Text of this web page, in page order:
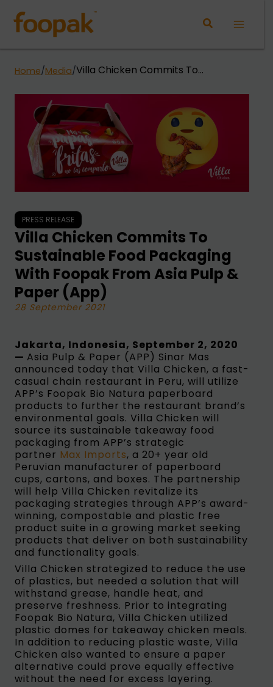
content
Home/Media/Villa Chicken Commits To
Foopak From Asia Pulp & Paper
(App)
PRESS RELEASE
Villa Chicken Commits To
Sustainable Food Packaging
With Foopak From Asia Pulp &
Paper (App)
28 September 2021
Jakarta, Indonesia, September 2, 2020
— Asia Pulp & Paper (APP) Sinar Mas
announced today that Villa Chicken, a fast-
casual chain restaurant in Peru, will utilize
APP’s Foopak Bio Natura paperboard
products to further the restaurant brand’s
environmental goals. Villa Chicken will
source its sustainable takeaway food
packaging from APP’s strategic
partner Max Imports, a 20+ year old
Peruvian manufacturer of paperboard
cups, cartons, and boxes. The partnership
will help Villa Chicken revitalize its
packaging strategies through APP’s award-
winning, compostable and plastic free
product suite in a growing market seeking
products that deliver on both sustainability
and functionality goals.
Villa Chicken strategized to reduce the use
of plastics, but needed a solution that will
withstand grease, handle heat, and
preserve freshness. Prior to integrating
Foopak Bio Natura, Villa Chicken utilized
plastic domes for takeaway chicken meals.
In addition to reducing plastic waste, Villa
Chicken also wanted to ensure a paper
alternative could prove equally effective
without the need for excess layering.